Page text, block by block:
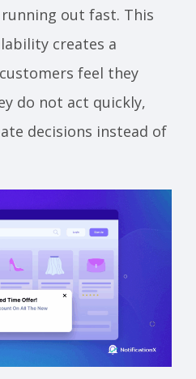
out fast. This
creates a
feel they
do not act quickly,
decisions instead of